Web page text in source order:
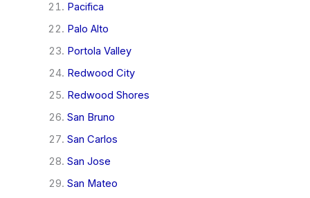
Pacifica
Palo Alto
Portola Valley
Redwood City
Redwood Shores
San Bruno
San Carlos
San Jose
San Mateo